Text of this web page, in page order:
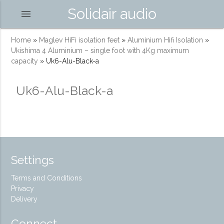
Solidair audio
menu
Home » Maglev HiFi isolation feet »Aluminium Hifi Isolation »
Ukishima 4 Aluminium – single foot with 4Kg maximum
capacity » Uk6-Alu-Black-a
Uk6-Alu-Black-a
Settings
Terms and Conditions
Privacy
Delivery